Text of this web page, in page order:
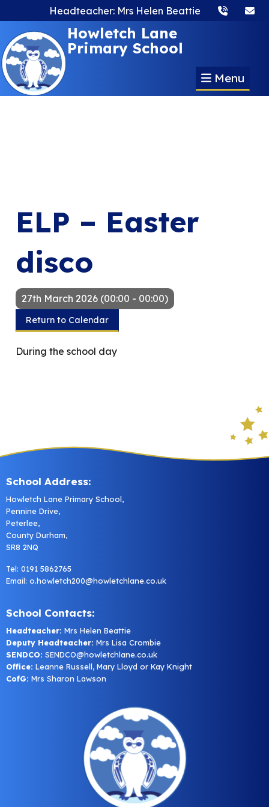
Headteacher: Mrs Helen Beattie
Howletch Lane
Primary School
Menu
ELP – Easter
disco
27th March 2026 (00:00 - 00:00)
Return to Calendar
During the school day
School Address:
Howletch Lane Primary School,
Pennine Drive,
Peterlee,
County Durham,
SR8 2NQ
Tel: 0191 5862765
Email: o.howletch200@howletchlane.co.uk
School Contacts:
Headteacher: Mrs Helen Beattie
Deputy Headteacher: Mrs Lisa Crombie
SENDCO: SENDCO@howletchlane.co.uk
Office: Leanne Russell, Mary Lloyd or Kay Knight
CofG: Mrs Sharon Lawson